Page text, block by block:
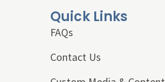
Quick Links
FAQs
Contact Us